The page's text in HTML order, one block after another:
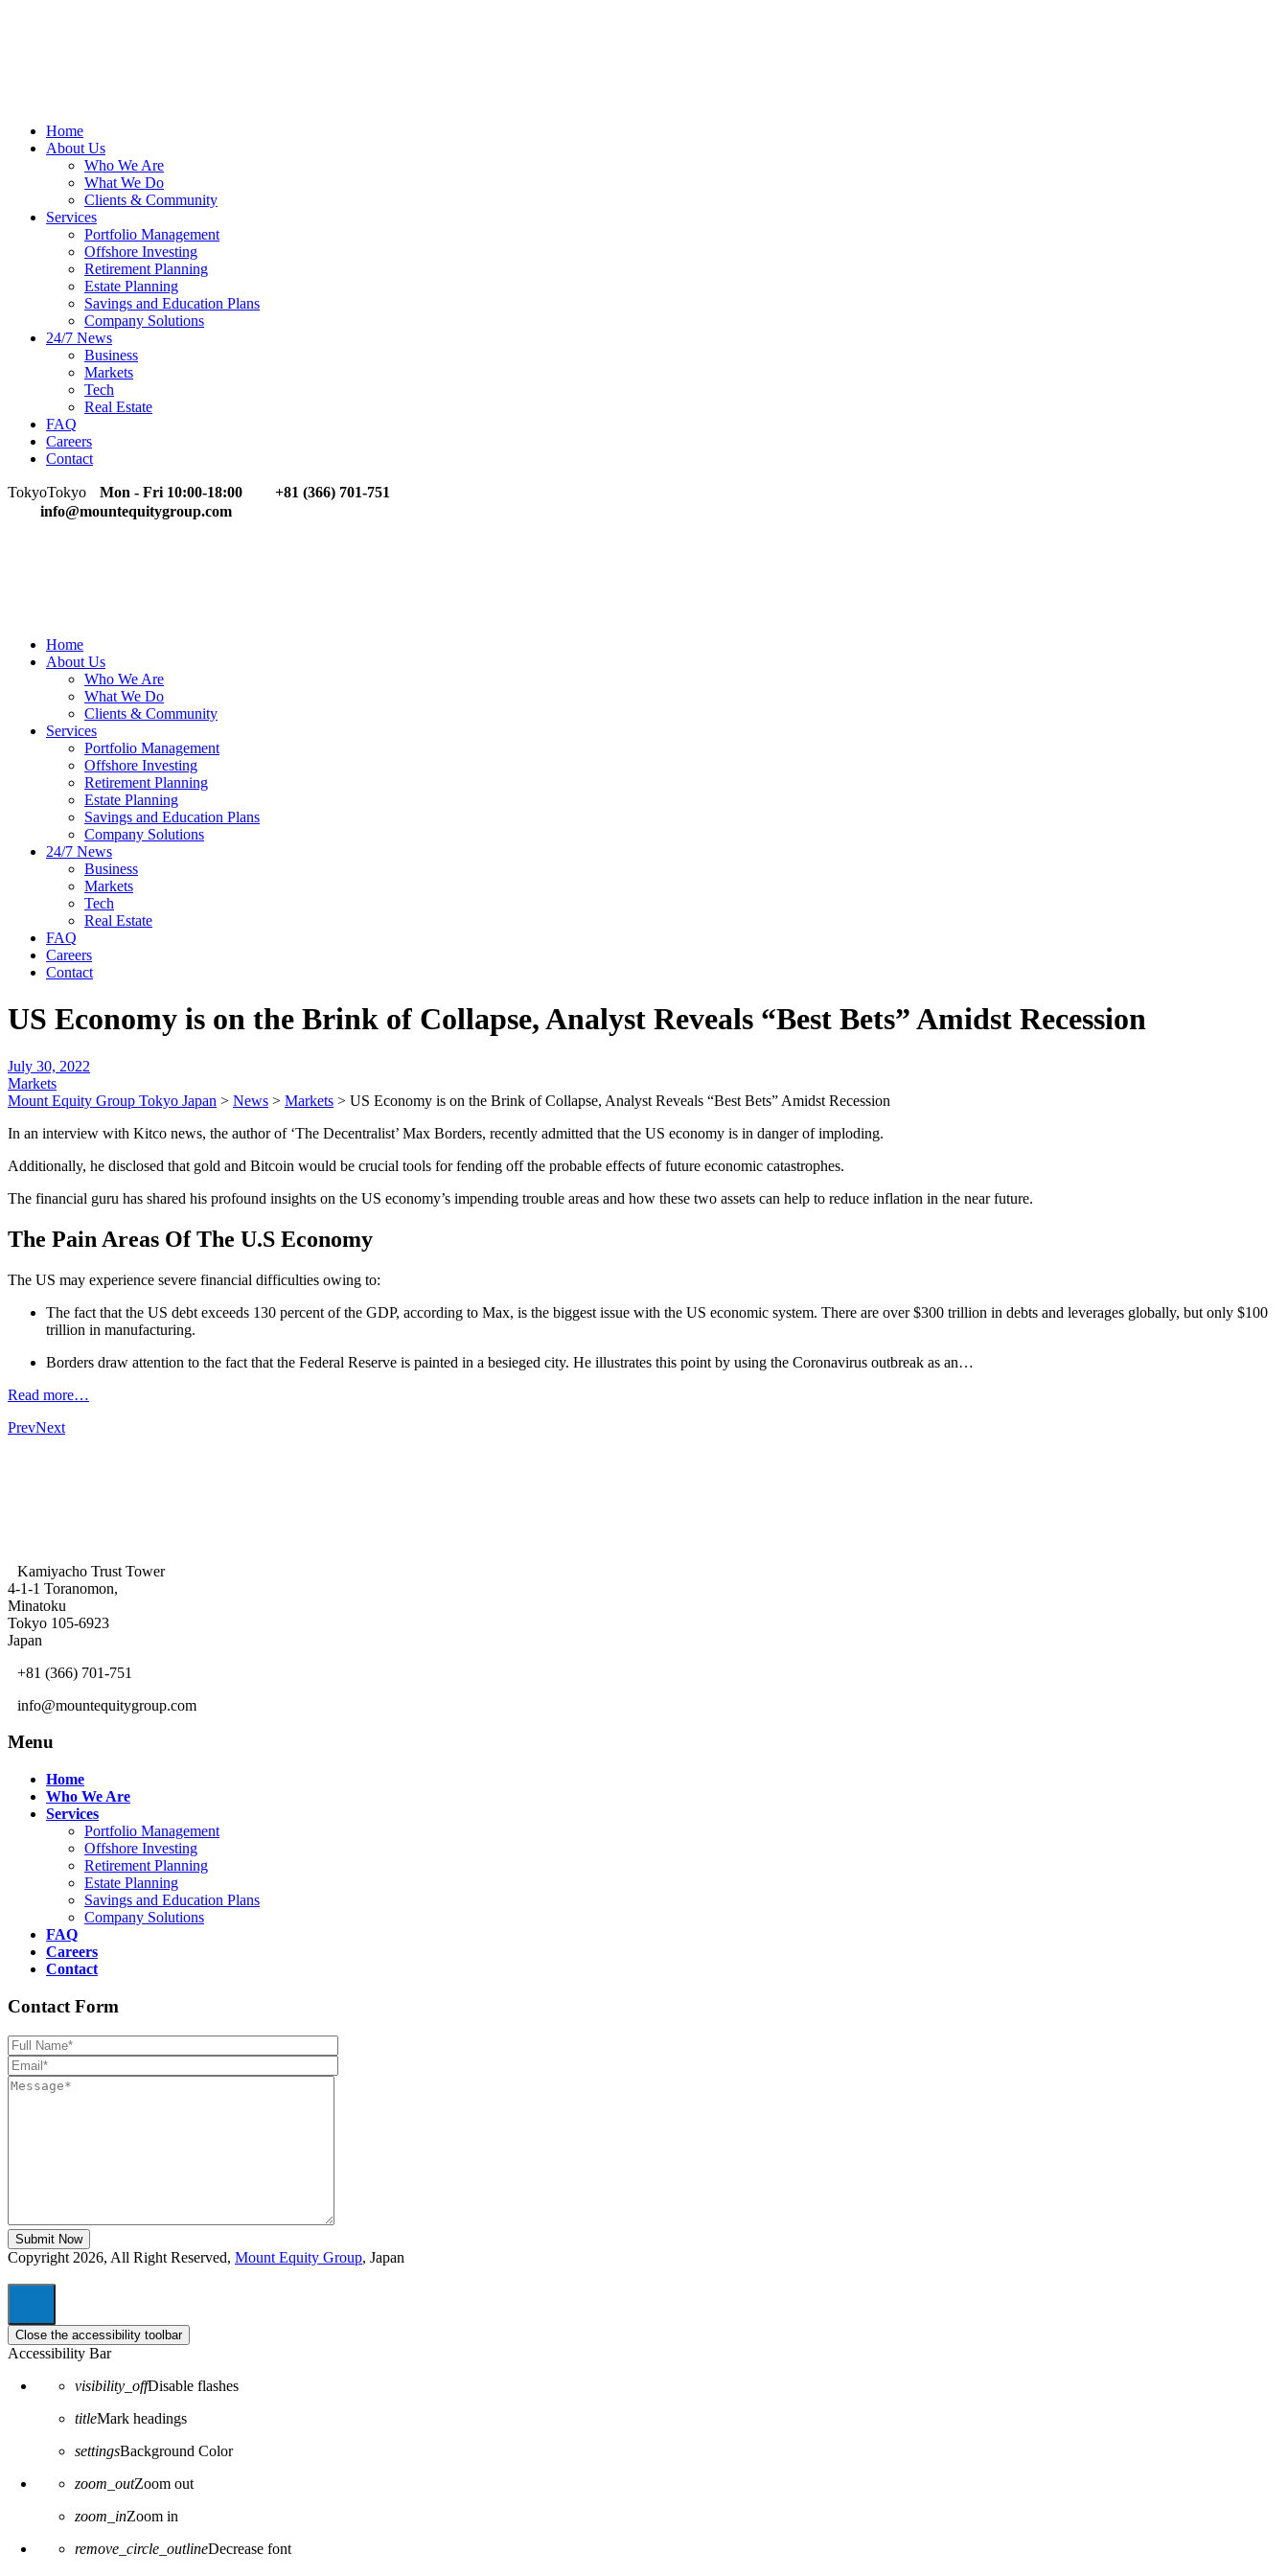
Home
About Us
Who We Are
What We Do
Clients & Community
Services
Portfolio Management
Offshore Investing
Retirement Planning
Estate Planning
Savings and Education Plans
Company Solutions
24/7 News
Business
Markets
Tech
Real Estate
FAQ
Careers
Contact
TokyoTokyo Mon - Fri 10:00-18:00
+81 (366) 701-751
info@mountequitygroup.com
Home
About Us
Who We Are
What We Do
Clients & Community
Services
Portfolio Management
Offshore Investing
Retirement Planning
Estate Planning
Savings and Education Plans
Company Solutions
24/7 News
Business
Markets
Tech
Real Estate
FAQ
Careers
Contact
US Economy is on the Brink of Collapse, Analyst Reveals “Best Bets” Amidst Recession
July 30, 2022
Markets
Mount Equity Group Tokyo Japan > News > Markets > US Economy is on the Brink of Collapse, Analyst Reveals “Best Bets” Amidst Recession
In an interview with Kitco news, the author of ‘The Decentralist’ Max Borders, recently admitted that the US economy is in danger of imploding.
Additionally, he disclosed that gold and Bitcoin would be crucial tools for fending off the probable effects of future economic catastrophes.
The financial guru has shared his profound insights on the US economy’s impending trouble areas and how these two assets can help to reduce inflation in the near future.
The Pain Areas Of The U.S Economy
The US may experience severe financial difficulties owing to:
The fact that the US debt exceeds 130 percent of the GDP, according to Max, is the biggest issue with the US economic system. There are over $300 trillion in debts and leverages globally, but only $100
trillion in manufacturing.
Borders draw attention to the fact that the Federal Reserve is painted in a besieged city. He illustrates this point by using the Coronavirus outbreak as an…
Read more…
PrevNext
Kamiyacho Trust Tower
4-1-1 Toranomon,
Minatoku
Tokyo 105-6923
Japan
+81 (366) 701-751
info@mountequitygroup.com
Menu
Home
Who We Are
Services
Portfolio Management
Offshore Investing
Retirement Planning
Estate Planning
Savings and Education Plans
Company Solutions
FAQ
Careers
Contact
Contact Form
Copyright 2026, All Right Reserved, Mount Equity Group, Japan
Close the accessibility toolbar
Accessibility Bar
visibility_offDisable flashes
titleMark headings
settingsBackground Color
zoom_outZoom out
zoom_inZoom in
remove_circle_outlineDecrease font